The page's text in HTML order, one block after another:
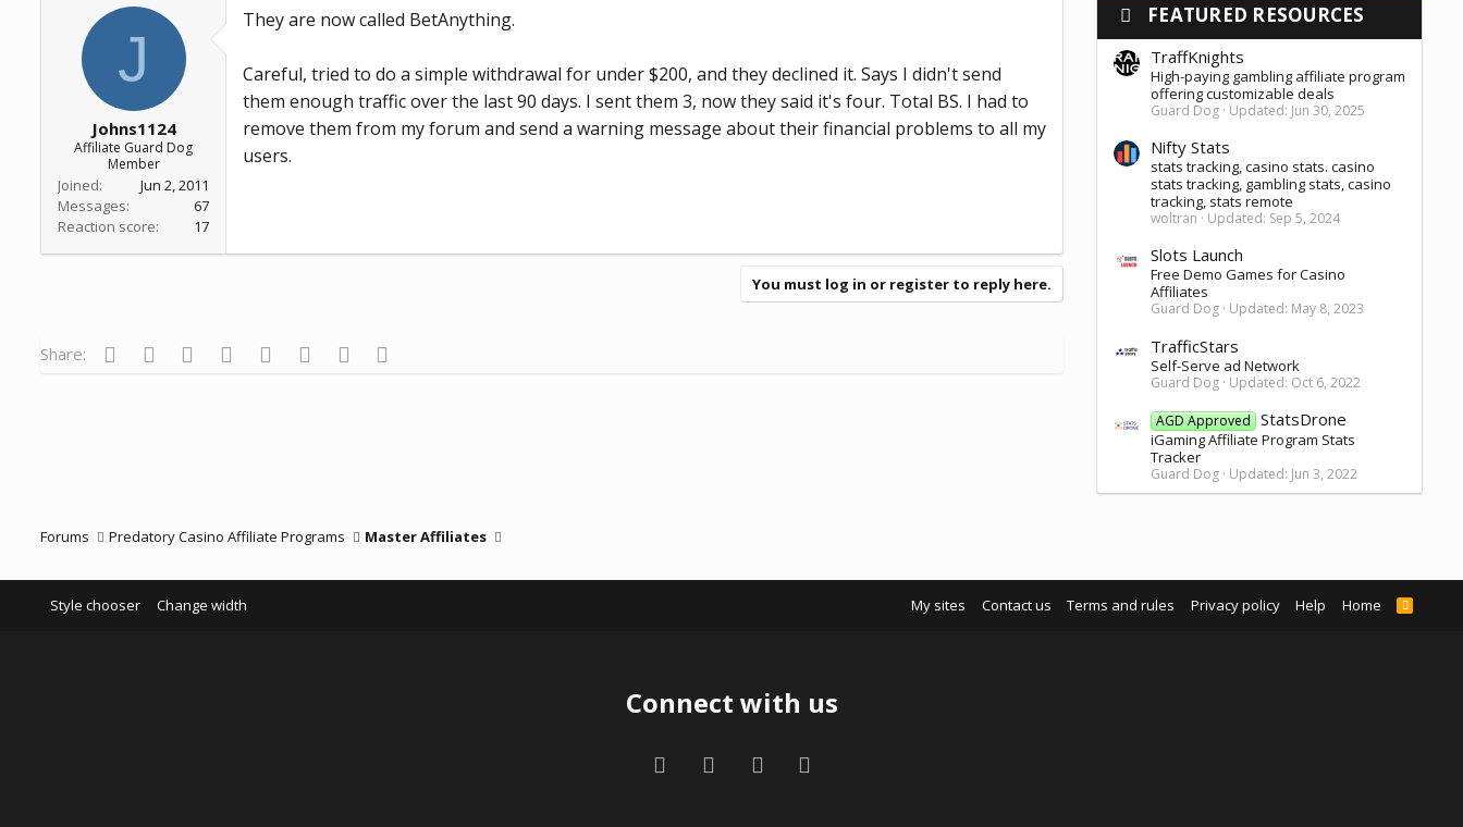
J
Johns1124
Affiliate Guard Dog
Member
Joined
Jun 2, 2011
Messages
67
Reaction score
17
They are now called BetAnything.
Careful, tried to do a simple withdrawal for under $200, and they declined it. Says I didn't send
them enough traffic over the last 90 days. I sent them 3, now they said it's four. Total BS. I had to
remove them from my forum and send a warning message about their financial problems to all my
users.
You must log in or register to reply here.
Share: FacebookTwitterReddit Pinterest
Tumblr WhatsApp
Email
FEATURED RESOURCES
TraffKnights
High-paying gambling affiliate program
offering customizable deals
Guard Dog Updated: Jun 30, 2025
Nifty Stats
stats tracking, casino stats. casino
stats tracking, gambling stats, casino
tracking, stats remote
woltran Updated: Sep 5, 2024
Slots Launch
Free Demo Games for Casino
Affiliates
Guard Dog Updated: May 8, 2023
TrafficStars
Self-Serve ad Network
Guard Dog Updated: Oct 6, 2022
AGD Approved StatsDrone
iGaming Affiliate Program Stats
Tracker
Guard Dog Updated: Jun 3, 2022
Forums Predatory Casino Affiliate Programs Master Affiliates
Style chooser Change width My sites Contact us Terms and rules Privacy policy Help Home
R
Connect with us
FacebookTwitter Contact us